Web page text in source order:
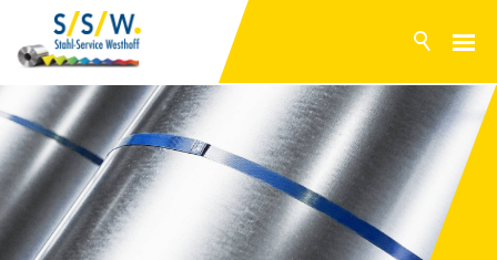
NEWS
PRODUCTS
SURFACES
POLYESTER